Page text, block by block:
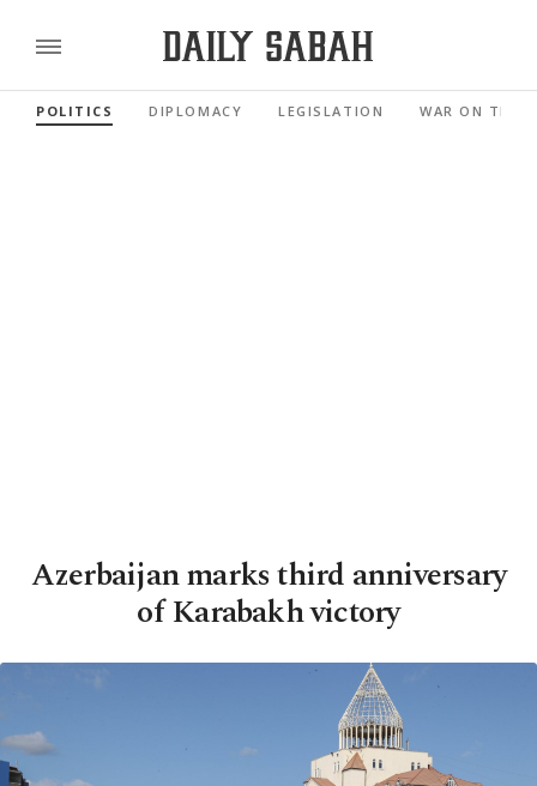
POLITICS DIPLOMACY LEGISLATION WAR ON
Azerbaijan marks third anniversary
of Karabakh victory